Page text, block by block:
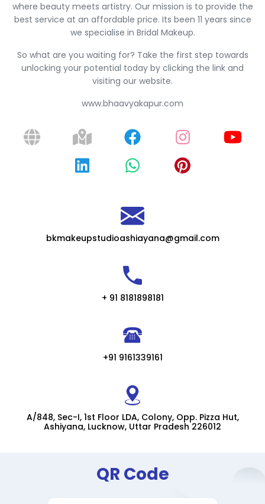
where beauty meets artistry. Our mission is to provide the
best service at an affordable price. Its been 11 years since
we specialise in Bridal Makeup.
So what are you waiting for? Take the first step towards
unlocking your potential today by clicking the link and
visiting our website.
www.bhaavyakapur.com
bkmakeupstudioashiayana@gmail.com
+ 91 8181898181
+91 9161339161
A/848, Sec-I, 1st Floor LDA, Colony, Opp. Pizza Hut,
Ashiyana, Lucknow, Uttar Pradesh 226012
QR Code